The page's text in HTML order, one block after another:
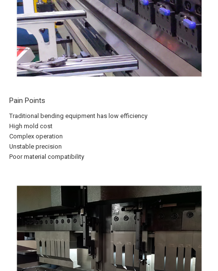
Pain Points
Traditional bending equipment has low efficiency
High mold cost
Complex operation
Unstable precision
Poor material compatibility